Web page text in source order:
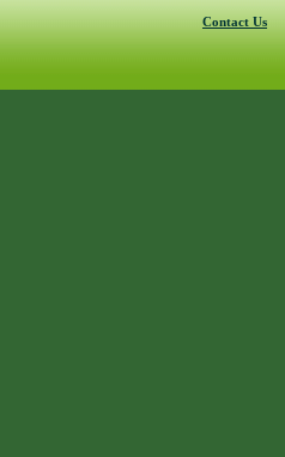
Contact Us